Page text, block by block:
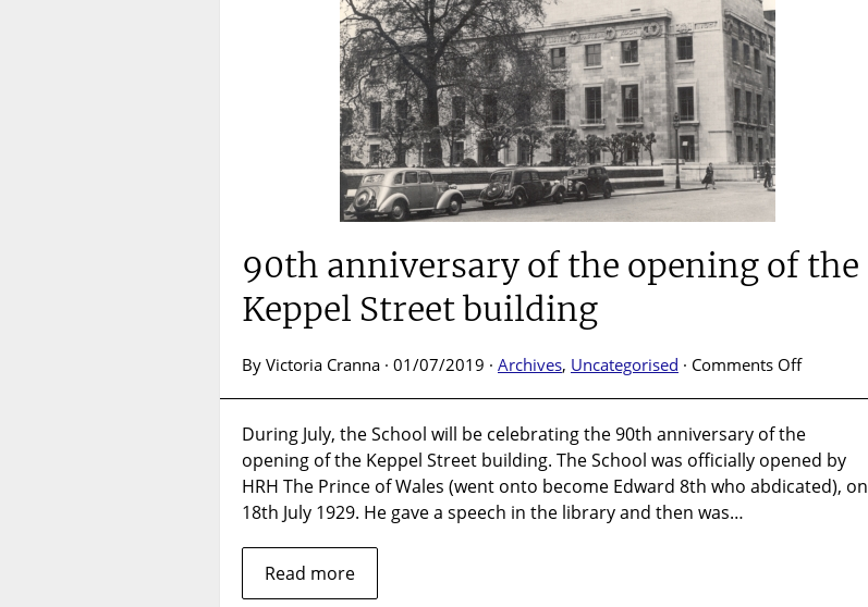
90th anniversary of the opening of the
Keppel Street building
By Victoria Cranna · 01/07/2019 · Archives, Uncategorised · Comments Offon
of
the
opening
During July, the School will be celebrating the 90th anniversary of the
opening of the Keppel Street building. The School was officially opened by
HRH The Prince of Wales (went onto become Edward 8th who abdicated), on
18th July 1929. He gave a speech in the library and then was…
Read more